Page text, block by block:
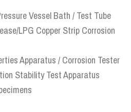
Vessel Bath / Test Tube
LPG Copper Strip Corrosion
Apparatus / Corrosion Tester
Stability Test Apparatus